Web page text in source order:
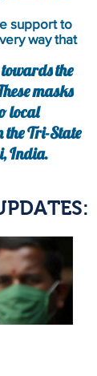
support to
way that
the
masks
local
the Tri-State
India.